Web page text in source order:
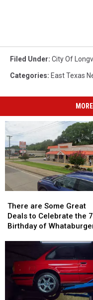
Filed Under: City Of
Categories: East Texas
are
Some
Great
76th
Birthday
There are Some Great
Deals to Celebrate the
Birthday of
are
Some
Great
76th
Birthday